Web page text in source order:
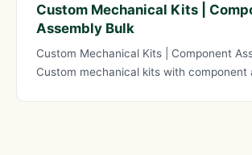
Custom Mechanical Kits |
Assembly Bulk
Custom Mechanical Kits | Component
Custom mechanical kits with component